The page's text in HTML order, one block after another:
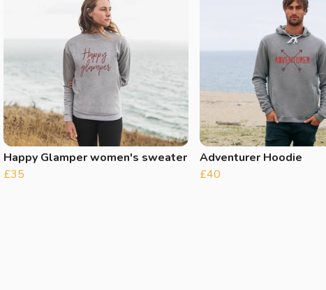
Happy Glamper women's sweater
£35
Adventurer Hoodie
£40